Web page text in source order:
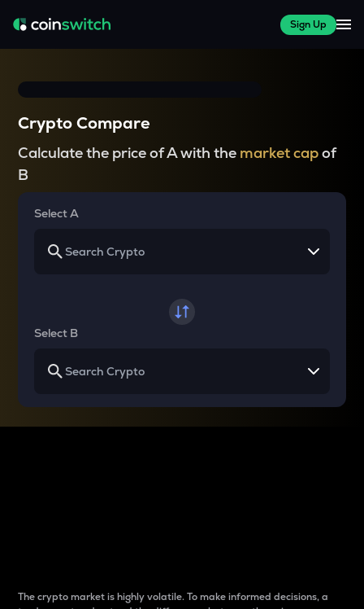
Sign Up
Crypto Compare
Calculate the price of A with the market capof
B
Select A
Select B
The crypto market is highly volatile. To make informed decisions, a